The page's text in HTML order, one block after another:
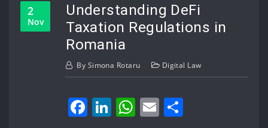
2
Nov
Understanding DeFi
Taxation Regulations in
Romania
By Simona Rotaru Digital Law
Facebook
LinkedIn
WhatsApp
Email